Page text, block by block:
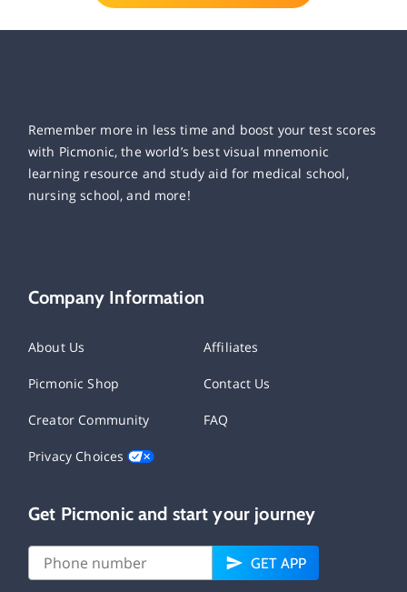
Remember more in less time and boost your test scores
with Picmonic, the world’s best visual mnemonic
learning resource and study aid for medical school,
nursing school, and more!
Company Information
About Us Affiliates
Picmonic Shop Contact Us
Creator Community FAQ
Privacy Choices
Get Picmonic and start your journey
GET APP